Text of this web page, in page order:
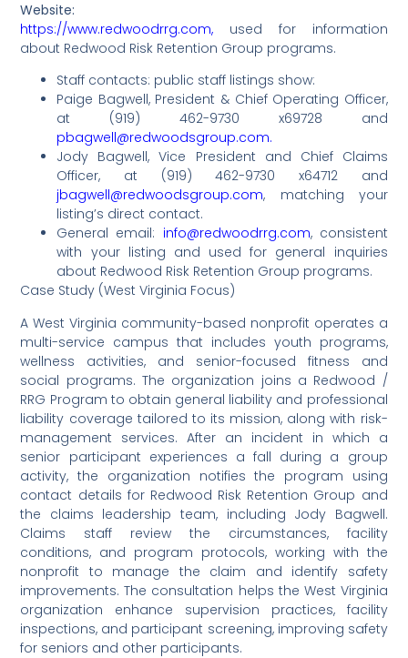
Website:
https://www.redwoodrrg.com, used for information
about Redwood Risk Retention Group programs.
Staff contacts: public staff listings show:
Paige Bagwell, President & Chief Operating Officer,
at (919) 462-9730 x69728 and
pbagwell@redwoodsgroup.com.
Jody Bagwell, Vice President and Chief Claims
Officer, at (919) 462-9730 x64712 and
jbagwell@redwoodsgroup.com, matching your
listing’s direct contact.
General email: info@redwoodrrg.com, consistent
with your listing and used for general inquiries
about Redwood Risk Retention Group programs.
Case Study (West Virginia Focus)
A West Virginia community-based nonprofit operates a
multi-service campus that includes youth programs,
wellness activities, and senior-focused fitness and
social programs. The organization joins a Redwood /
RRG Program to obtain general liability and professional
liability coverage tailored to its mission, along with risk-
management services. After an incident in which a
senior participant experiences a fall during a group
activity, the organization notifies the program using
contact details for Redwood Risk Retention Group and
the claims leadership team, including Jody Bagwell.
Claims staff review the circumstances, facility
conditions, and program protocols, working with the
nonprofit to manage the claim and identify safety
improvements. The consultation helps the West Virginia
organization enhance supervision practices, facility
inspections, and participant screening, improving safety
for seniors and other participants.